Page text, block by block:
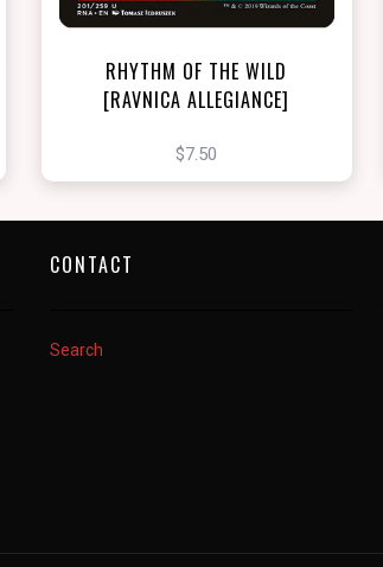
RHYTHM OF THE WILD
[RAVNICA ALLEGIANCE]
$7.50
CONTACT
Search